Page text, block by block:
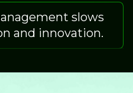
slows
and innovation.